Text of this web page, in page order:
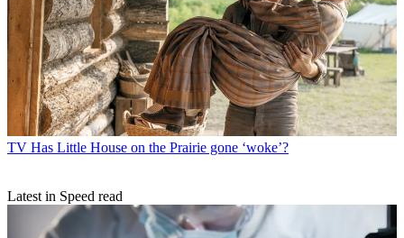
TV Has Little House on the Prairie gone ‘woke’?
Latest in Speed read